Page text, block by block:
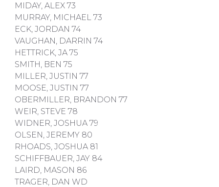
MIDAY, ALEX 73
MURRAY, MICHAEL 73
ECK, JORDAN 74
VAUGHAN, DARRIN 74
HETTRICK, JA 75
SMITH, BEN 75
MILLER, JUSTIN 77
MOOSE, JUSTIN 77
OBERMILLER, BRANDON 77
WEIR, STEVE 78
WIDNER, JOSHUA 79
OLSEN, JEREMY 80
RHOADS, JOSHUA 81
SCHIFFBAUER, JAY 84
LAIRD, MASON 86
TRAGER, DAN WD